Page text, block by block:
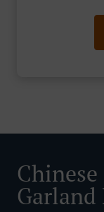
Garland